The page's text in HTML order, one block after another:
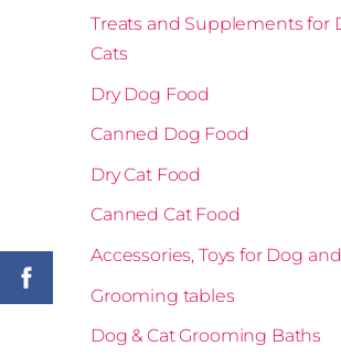
Treats and Supplements for
Cats
Dry Dog Food
Canned Dog Food
Dry Cat Food
Canned Cat Food
Accessories, Toys for Dog and
Grooming tables
Dog & Cat Grooming Baths